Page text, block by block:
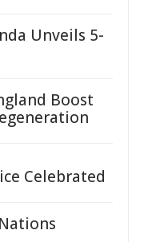
Unveils 5-
Boost
Celebrated